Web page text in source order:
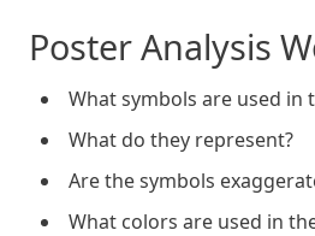
Poster Analysis
What symbols are used in
What do they represent?
Are the symbols
What colors are used in